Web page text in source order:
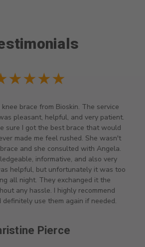
we had to call a head to see what
we had drive across town and
4pm we called them at 3:40pm and
a hand brace because she just
risk pregnancy and has pregnancy
so she really needed a brace so we
they closed at 4pm but because we
they stayed open till we got there and
brace. THANK YOU FOR BEING SO
HELPFUL AND KIND.
Lee Lapointe